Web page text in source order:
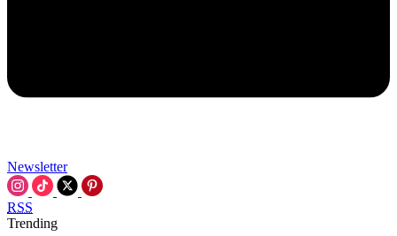
Newsletter
RSS
Trending